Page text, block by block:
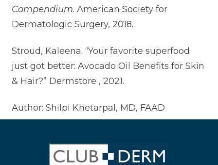
Compendium. American Society for
Dermatologic Surgery, 2018.
Stroud, Kaleena. “Your favorite superfood
just got better: Avocado Oil Benefits for Skin
& Hair?” Dermstore , 2021.
Author: Shilpi Khetarpal, MD, FAAD